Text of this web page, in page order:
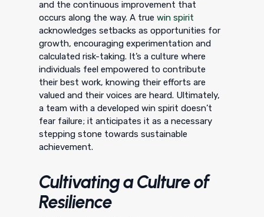
and the continuous improvement that
occurs along the way. A truewin spirit
acknowledges setbacks as opportunities for
growth, encouraging experimentation and
calculated risk-taking. It’s a culture where
individuals feel empowered to contribute
their best work, knowing their efforts are
valued and their voices are heard. Ultimately,
a team with a developed win spirit doesn’t
fear failure; it anticipates it as a necessary
stepping stone towards sustainable
achievement.
Cultivating a Culture of
Resilience